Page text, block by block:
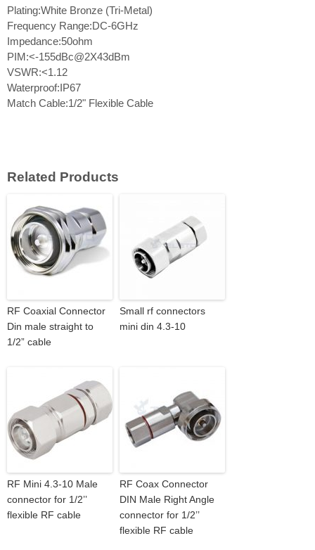
Plating:White Bronze (Tri-Metal)
Frequency Range:DC-6GHz
Impedance:50ohm
PIM:<-155dBc@2X43dBm
VSWR:<1.12
Waterproof:IP67
Match Cable:1/2" Flexible Cable
Related Products
RF Coaxial Connector
Din male straight to
1/2” cable
Small rf connectors
mini din 4.3-10
RF Mini 4.3-10 Male
connector for 1/2’’
flexible RF cable
RF Coax Connector
DIN Male Right Angle
connector for 1/2’’
flexible RF cable